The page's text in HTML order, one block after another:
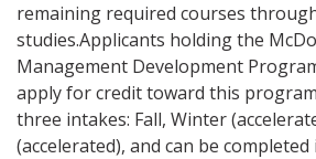
remaining required courses
studies.Applicants holding the
Management Development
apply for credit toward this
three intakes: Fall, Winter
(accelerated), and can be